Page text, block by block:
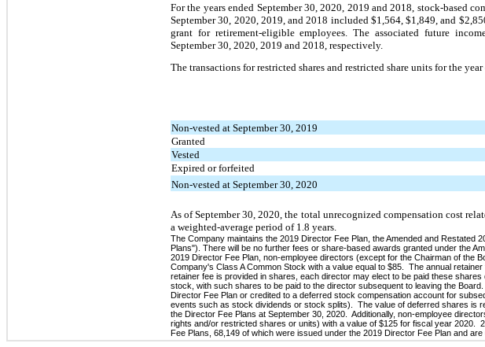
For the years ended September 30, 2020, 2019 and 2018, stock-based
September 30, 2020, 2019, and 2018 included $1,564, $1,849, and
grant for retirement-eligible employees. The associated future
September 30, 2020, 2019 and 2018, respectively.
The transactions for restricted shares and restricted share units for the
Non-vested at September 30, 2019
Granted
Vested
Expired or forfeited
Non-vested at September 30, 2020
As of September 30, 2020, the total unrecognized compensation cost
a weighted-average period of 1.8 years.
The Company maintains the 2019 Director Fee Plan, the Amended and
Plans"). There will be no further fees or share-based awards granted under the
2019 Director Fee Plan, non-employee directors (except for the Chairman of the
Company's Class A Common Stock with a value equal to $85. The annual
retainer fee is provided in shares, each director may elect to be paid these
stock, with such shares to be paid to the director subsequent to leaving the
Director Fee Plan or credited to a deferred stock compensation account for
events such as stock dividends or stock splits). The value of deferred shares is
the Director Fee Plans at September 30, 2020. Additionally, non-employee
rights and/or restricted shares or units) with a value of $125 for fiscal year
Fee Plans, 68,149 of which were issued under the 2019 Director Fee Plan and